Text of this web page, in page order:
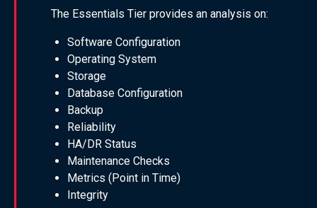
The Essentials Tier provides an analysis on:
Software Configuration
Operating System
Storage
Database Configuration
Backup
Reliability
HA/DR Status
Maintenance Checks
Metrics (Point in Time)
Integrity